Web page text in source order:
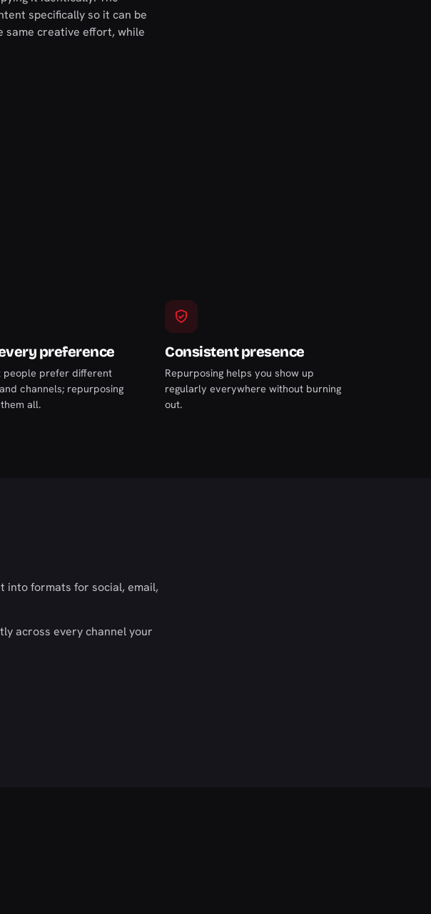
specifically so it can be
same creative effort, while
preference
people prefer different
channels; repurposing
all.
Consistent presence
Repurposing helps you show up
regularly everywhere without burning
out.
formats for social, email,
across every channel your